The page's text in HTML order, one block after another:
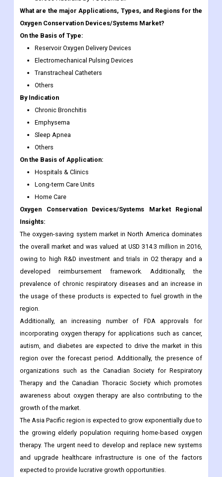
Reservoir Oxygen Delivery Devices
Electromechanical Pulsing Devices
Transtracheal Catheters
Others
By Indication
Chronic Bronchitis
Emphysema
Sleep Apnea
Others
On the Basis of Application:
Hospitals & Clinics
Long-term Care Units
Home Care
Oxygen Conservation Devices/Systems Market Regional
Insights:
The oxygen-saving system market in North America dominates
the overall market and was valued at USD 314.3 million in 2016,
owing to high R&D investment and trials in O2 therapy and a
developed reimbursement framework. Additionally, the
prevalence of chronic respiratory diseases and an increase in
the usage of these products is expected to fuel growth in the
region.
Additionally, an increasing number of FDA approvals for
incorporating oxygen therapy for applications such as cancer,
autism, and diabetes are expected to drive the market in this
region over the forecast period. Additionally, the presence of
organizations such as the Canadian Society for Respiratory
Therapy and the Canadian Thoracic Society which promotes
awareness about oxygen therapy are also contributing to the
growth of the market.
The Asia Pacific region is expected to grow exponentially due to
the growing elderly population requiring home-based oxygen
therapy. The urgent need to develop and replace new systems
and upgrade healthcare infrastructure is one of the factors
expected to provide lucrative growth opportunities.
Geographically, the global Oxygen Conservation
Devices/Systems market has been analyzed in various regions
such as North America, Europe, Asia-Pacific, Latin America, the